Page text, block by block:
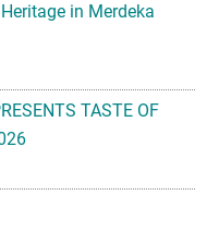
in Merdeka
TASTE OF